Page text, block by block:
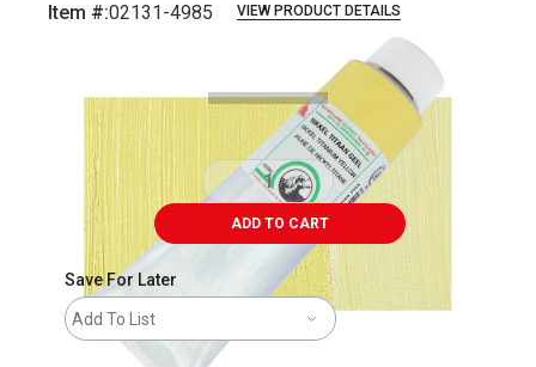
Item #:02131-4985 VIEW PRODUCT DETAILS
ADD TO CART
Save For Later
Add To List